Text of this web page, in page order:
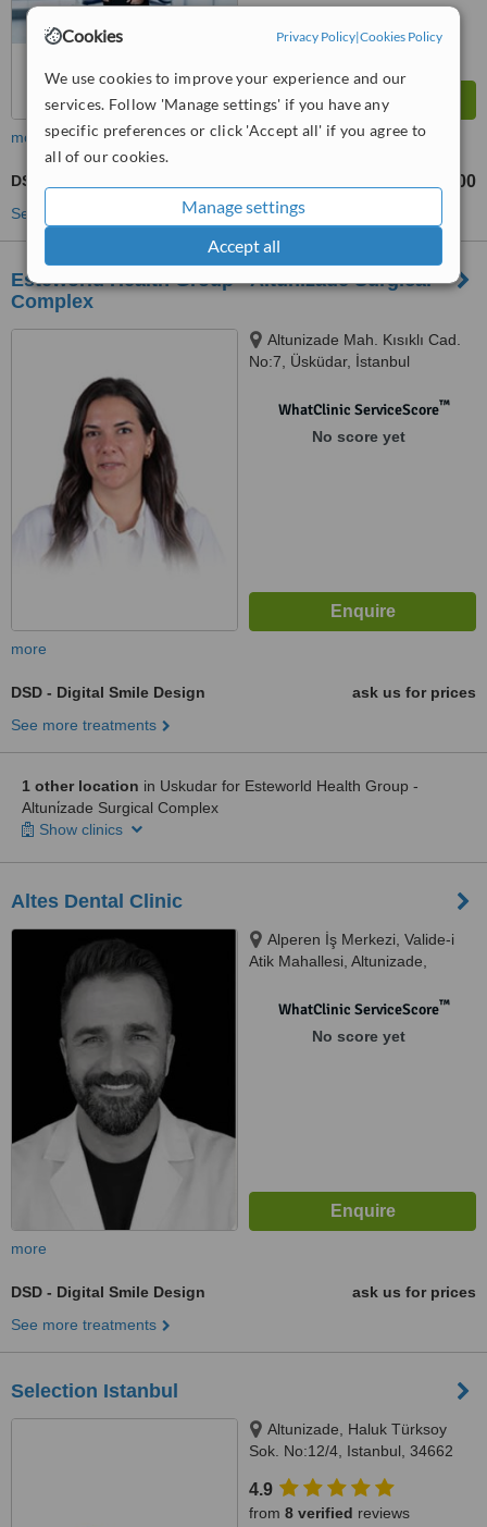
Cookies Privacy Policy|Cookies Policy
We use cookies to improve your experience and our
services. Follow 'Manage settings' if you have any
specific preferences or click 'Accept all' if you agree to
all of our cookies.
Manage settings
Accept all
more
DSD - Digital Smile Design TL7700
See more treatments
Esteworld Health Group - Altuni̇zade Surgical
Complex
Altunizade Mah. Kısıklı Cad.
No:7, Üsküdar, İstanbul
WhatClinic ServiceScore™
No score yet
more
DSD - Digital Smile Design
ask us for prices
See more treatments
1 other location in Uskudar for Esteworld Health Group -
Altuni̇zade Surgical Complex
Show clinics
Altes Dental Clinic
Alperen İş Merkezi, Valide-i
Atik Mahallesi, Altunizade,
Üsküdar/İstanbul, 34664
WhatClinic ServiceScore™
No score yet
more
DSD - Digital Smile Design
ask us for prices
See more treatments
Selection Istanbul
Altunizade, Haluk Türksoy
Sok. No:12/4, Istanbul, 34662
4.9
from 8 verified reviews